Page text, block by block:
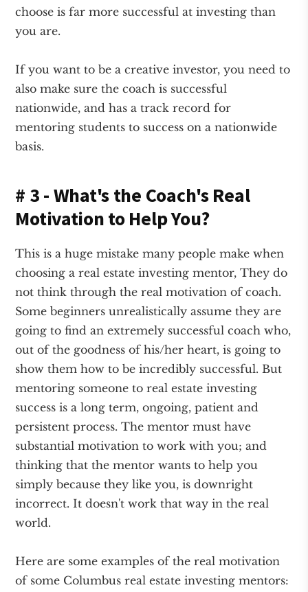
choose is far more successful at investing than
you are.
If you want to be a creative investor, you need to
also make sure the coach is successful
nationwide, and has a track record for
mentoring students to success on a nationwide
basis.
# 3 - What's the Coach's Real
Motivation to Help You?
This is a huge mistake many people make when
choosing a real estate investing mentor, They do
not think through the real motivation of coach.
Some beginners unrealistically assume they are
going to find an extremely successful coach who,
out of the goodness of his/her heart, is going to
show them how to be incredibly successful. But
mentoring someone to real estate investing
success is a long term, ongoing, patient and
persistent process. The mentor must have
substantial motivation to work with you; and
thinking that the mentor wants to help you
simply because they like you, is downright
incorrect. It doesn't work that way in the real
world.
Here are some examples of the real motivation
of some Columbus real estate investing mentors: